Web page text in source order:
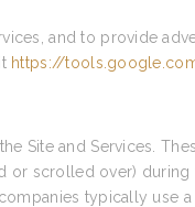
and to provide
https://
Site and Services.
scrolled over)
typically use